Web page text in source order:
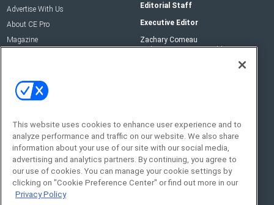
Advertise With Us
About CE Pro
Magazine
Editorial Staff
Executive Editor
Zachary Comeau
zachary.comeau@emeraldx.com
Social:
This website uses cookies to enhance user experience and to
analyze performance and traffic on our website. We also share
information about your use of our site with our social media,
advertising and analytics partners. By continuing, you agree to
our use of cookies. You can manage your cookie settings by
clicking on "Cookie Preference Center" or find out more in our
Privacy Policy